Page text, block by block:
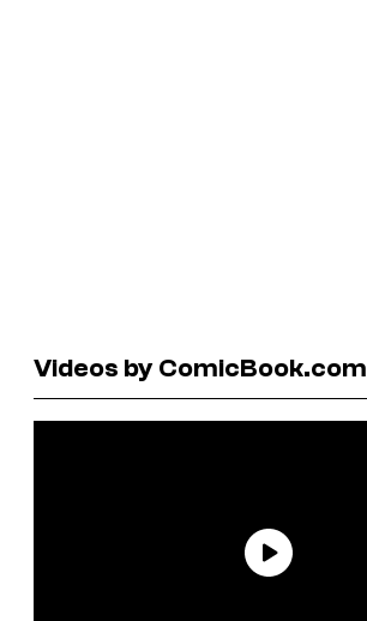
Videos by ComicBook.com